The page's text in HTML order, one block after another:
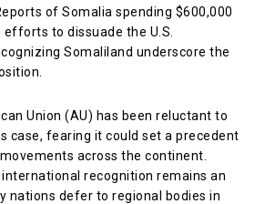
of Somalia spending $600,000
to dissuade the U.S.
Somaliland underscore the
Union (AU) has been reluctant to
case, fearing it could set a precedent
across the continent.
recognition remains an
nations defer to regional bodies in